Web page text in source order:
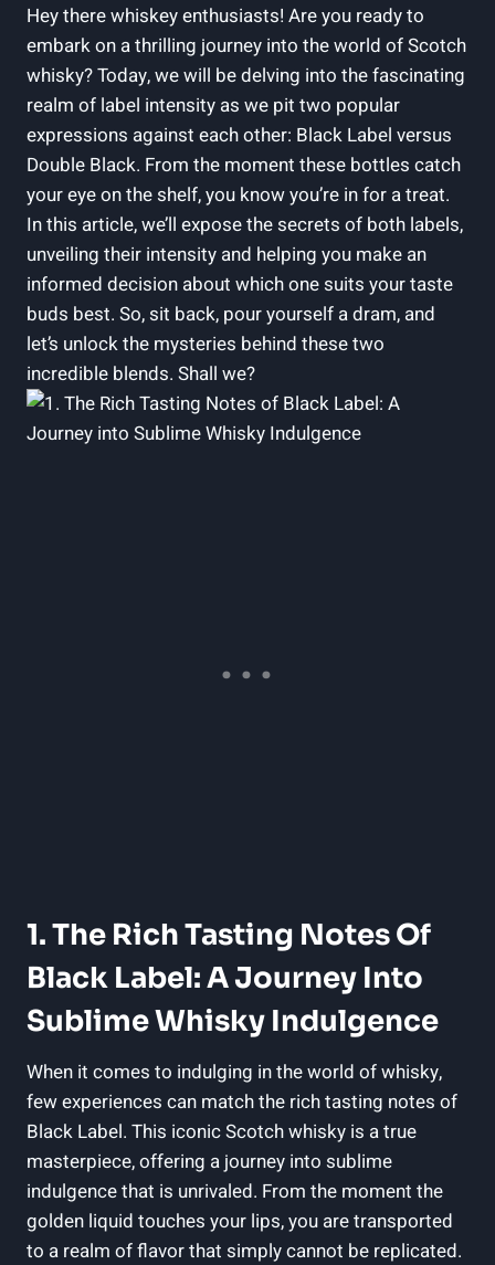
Hey there whiskey ⁣enthusiasts! Are ​you ready to
embark on a thrilling journey into the world ⁢of Scotch
whisky? Today, we will‌ be⁤ delving‌ into the fascinating
realm of⁣ label intensity as we pit two​ popular⁤
expressions against each⁤ other: ​Black Label versus
Double Black. ⁤From the moment‌ these bottles⁤ catch
your eye on the shelf, you‍ know you’re in for ​a treat.⁣
In this article, we’ll expose the secrets of⁤ both labels,
unveiling their intensity ⁣and helping you​ make an
informed‍ decision about which one suits your taste
buds best. So,‌ sit back, pour yourself a dram, and‍
let’s unlock⁢ the mysteries behind these two
incredible blends. Shall we?
1. The Rich Tasting Notes Of
Black Label: A Journey Into
Sublime Whisky Indulgence
When​ it ​comes⁢ to⁣ indulging in ​the ⁢world of⁤ whisky,
‌few experiences can match the rich tasting notes of
Black Label. This iconic ⁤Scotch whisky is a true
masterpiece, offering a journey into sublime
⁢indulgence that is unrivaled. From the moment the
golden liquid touches your lips, you are transported
to a realm of flavor that simply cannot⁤ be replicated.